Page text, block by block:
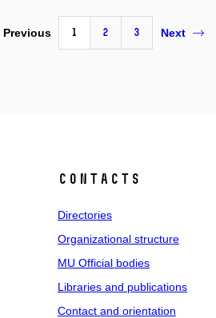
Previous 1 2 3 Next
Contacts
Directories
Organizational structure
MU Official bodies
Libraries and publications
Contact and orientation